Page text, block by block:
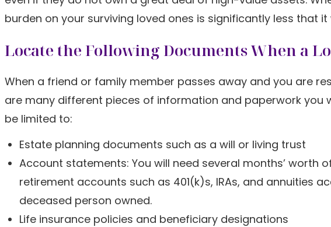
burden on your surviving loved ones is significantly less that
Locate the Following Documents When a
When a friend or family member passes away and you are
are many different pieces of information and paperwork you
be limited to:
Estate planning documents such as a will or living trust
Account statements: You will need several months’ worth
retirement accounts such as 401(k)s, IRAs, and annuities
deceased person owned.
Life insurance policies and beneficiary designations